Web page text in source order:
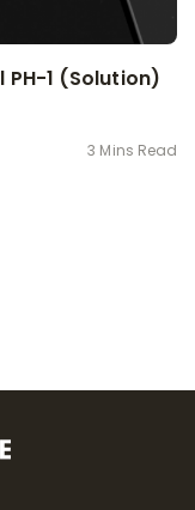
PH-1 (Solution)
3 Mins Read